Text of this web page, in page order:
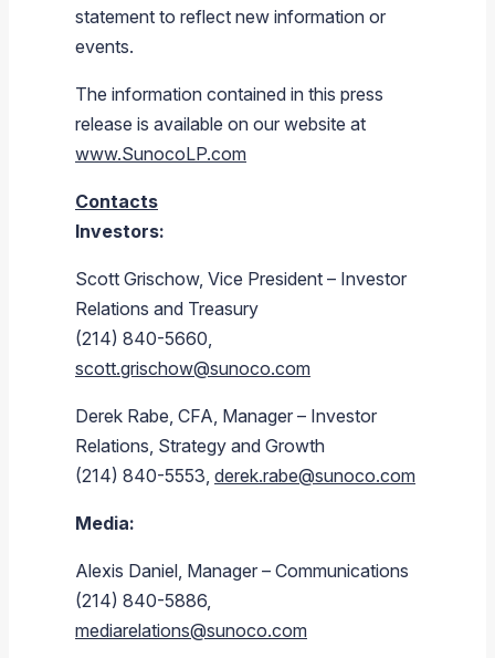
statement to reflect new information or
events.
The information contained in this press
release is available on our website at
www.SunocoLP.com
Contacts
Investors:
Scott Grischow, Vice President – Investor
Relations and Treasury
(214) 840-5660,
scott.grischow@sunoco.com
Derek Rabe, CFA, Manager – Investor
Relations, Strategy and Growth
(214) 840-5553, derek.rabe@sunoco.com
Media:
Alexis Daniel, Manager – Communications
(214) 840-5886,
mediarelations@sunoco.com